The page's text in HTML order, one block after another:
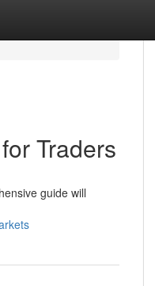
Traders
guide will